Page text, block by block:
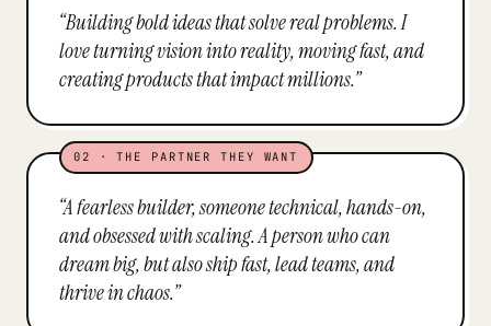
“Building bold ideas that solve real problems. I
love turning vision into reality, moving fast, and
creating products that impact millions.”
02 ·THE PARTNER THEY WANT
“A fearless builder, someone technical, hands-on,
and obsessed with scaling. A person who can
dream big, but also ship fast, lead teams, and
thrive in chaos.”